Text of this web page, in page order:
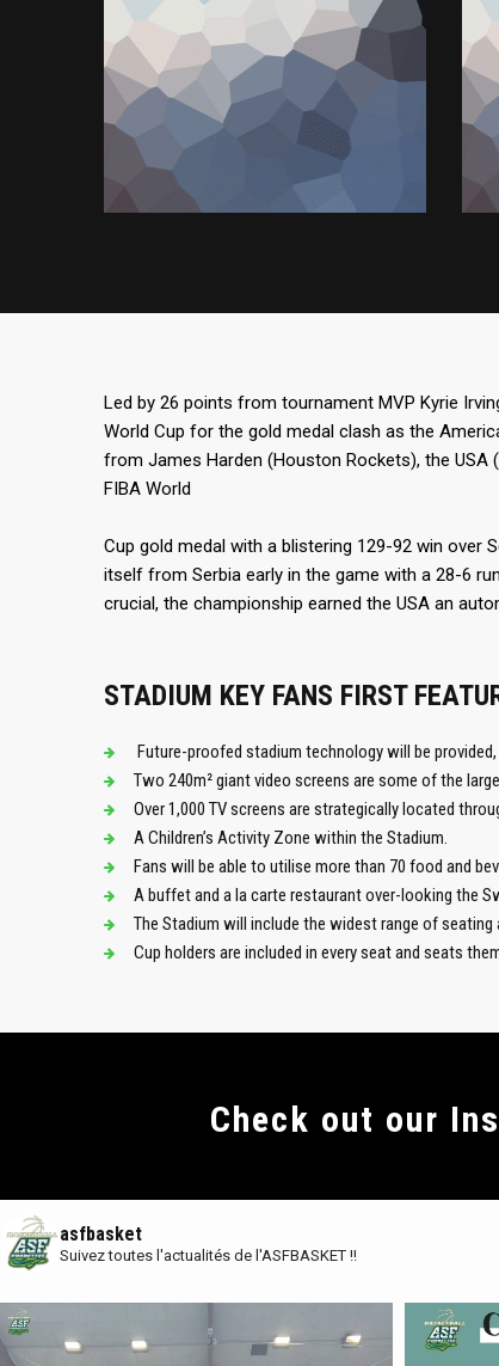
Led by 26 points from tournament MVP Kyrie
World Cup for the gold medal clash as the
from James Harden (Houston Rockets), the
FIBA World
Cup gold medal with a blistering 129-92 win over
itself from Serbia early in the game with a 28-6
crucial, the championship earned the USA an
STADIUM KEY FANS FIRST
Future-proofed stadium technology will be
Two 240m² giant video screens are some of the
Over 1,000 TV screens are strategically located
A Children’s Activity Zone within the Stadium.
Fans will be able to utilise more than 70 food and
A buffet and a la carte restaurant over-looking the
The Stadium will include the widest range of
Cup holders are included in every seat and seats
Сheck out our
asfbasket
Suivez toutes l'actualités de l'ASFBASKET !!